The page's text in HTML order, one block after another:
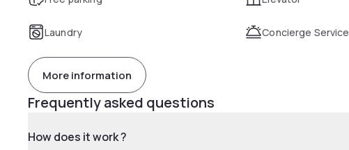
Laundry Concierge Service
More information
Frequently asked questions
How does it work ?